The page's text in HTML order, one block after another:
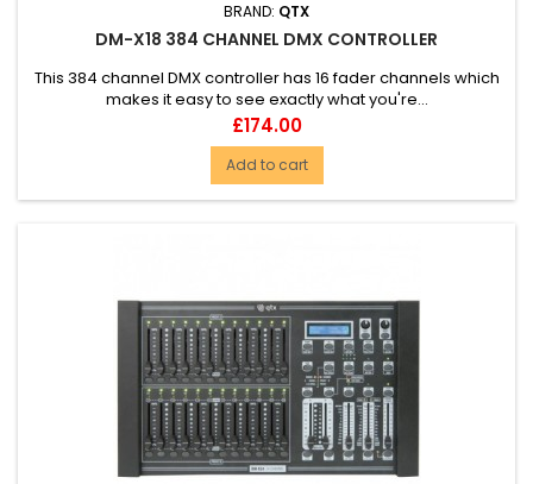
BRAND: QTX
DM-X18 384 CHANNEL DMX CONTROLLER
This 384 channel DMX controller has 16 fader channels which
makes it easy to see exactly what you're...
Price
£174.00
Add to cart